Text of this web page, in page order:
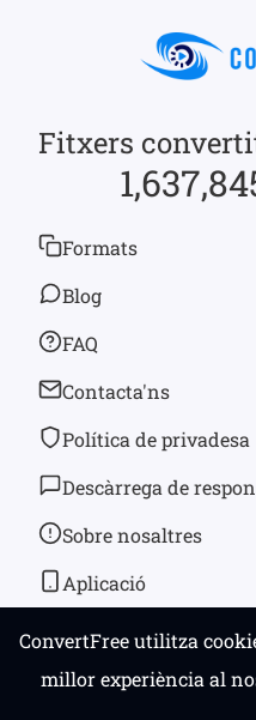
ConvertFree utilitza
millor experiència al
Fitxers
Formats
Blog
FAQ
Contacta'ns
Política de privadesa
Descàrrega de
Sobre nosaltres
Aplicació
© 2026